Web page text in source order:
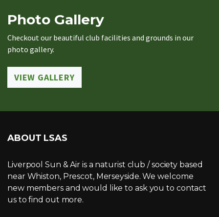
Photo Gallery
Checkout our beautiful club facilities and grounds in our
photo gallery.
VIEW GALLERY
ABOUT LSAS
Liverpool Sun & Air is a naturist club / society based
near Whiston, Prescot, Merseyside. We welcome
new members and would like to ask you to contact
us to find out more.